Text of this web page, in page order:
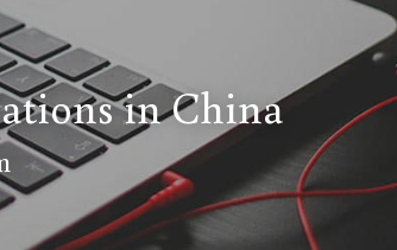
in China